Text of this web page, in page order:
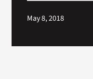
May 8, 2018